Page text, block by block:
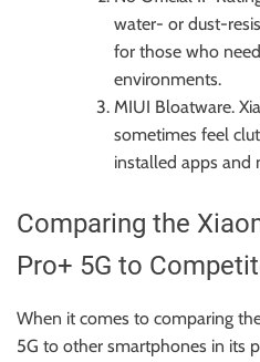
water- or dust-
for those who
environments.
MIUI Bloatware.
sometimes feel
installed apps and
Comparing the
Pro+ 5G to
When it comes to comparing
5G to other smartphones in its